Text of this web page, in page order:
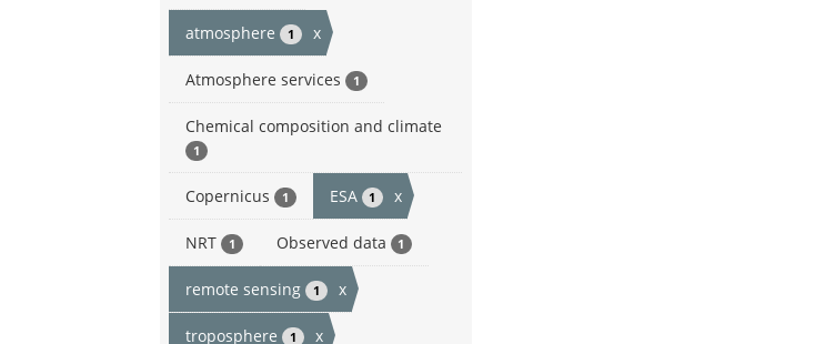
atmosphere 1 x
Atmosphere services 1
Chemical composition and climate
1
Copernicus 1 ESA 1 x
NRT 1 Observed data 1
remote sensing 1 x
troposphere 1 x